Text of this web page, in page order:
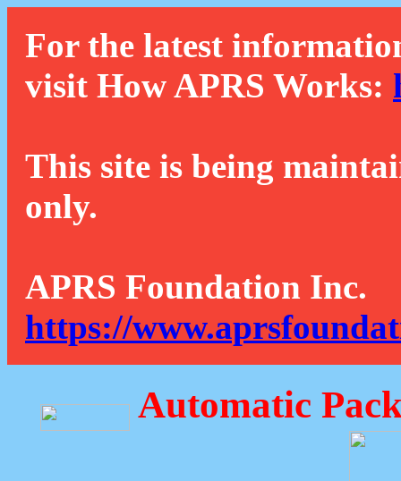
For the latest
visit How APRS Works:
This site is being
only.
APRS Foundation Inc.
https://
Automatic